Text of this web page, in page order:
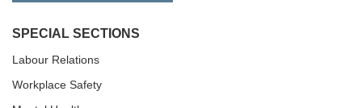
SPECIAL SECTIONS
Labour Relations
Workplace Safety